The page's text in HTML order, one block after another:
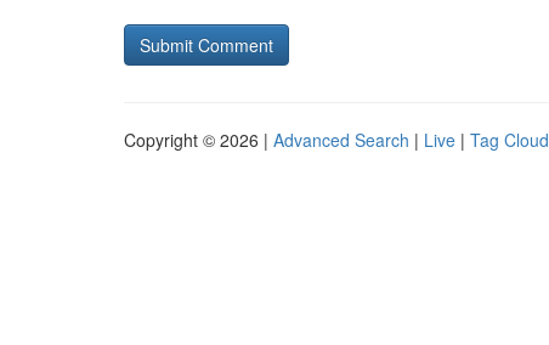
Copyright © 2026 | Advanced Search | Live | Tag Cloud